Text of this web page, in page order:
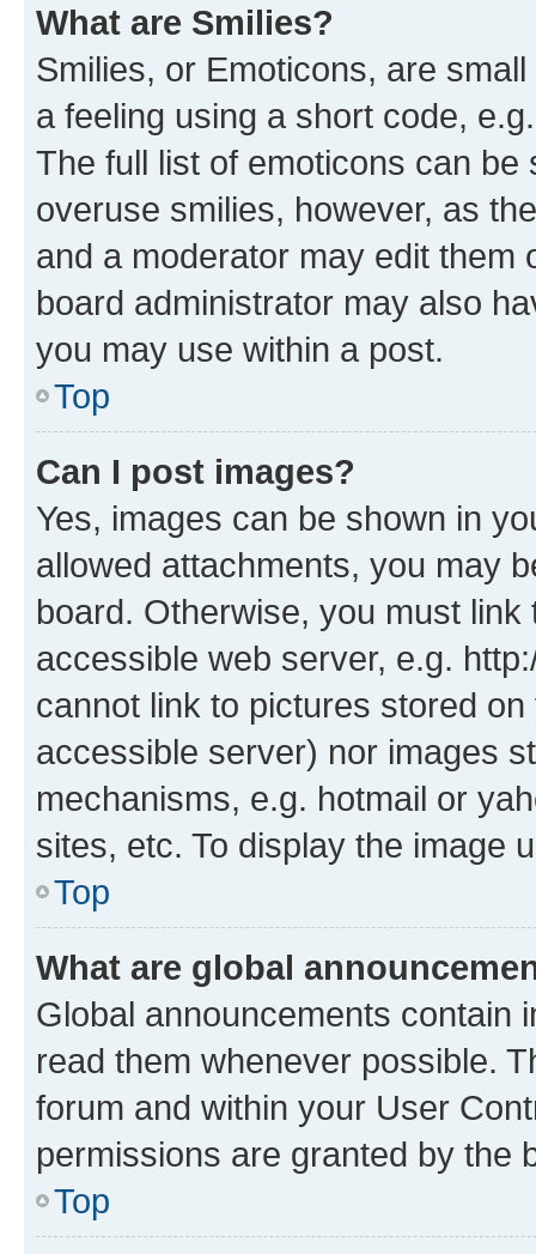
What are Smilies?
Smilies, or Emoticons, are
a feeling using a short code,
The full list of emoticons can
overuse smilies, however, as
and a moderator may edit them
board administrator may also
you may use within a post.
Top
Can I post images?
Yes, images can be shown in
allowed attachments, you may
board. Otherwise, you must
accessible web server, e.g.
cannot link to pictures stored
accessible server) nor images
mechanisms, e.g. hotmail or
sites, etc. To display the image
Top
What are global
Global announcements contain
read them whenever possible.
forum and within your User
permissions are granted by the
Top